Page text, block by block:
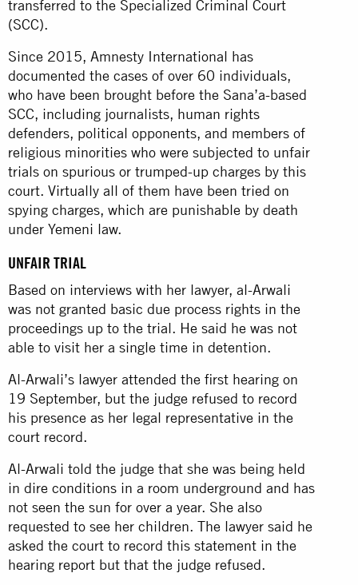
transferred to the Specialized Criminal Court
(SCC).
Since 2015, Amnesty International has
documented the cases of over 60 individuals,
who have been brought before the Sana’a-based
SCC, including journalists, human rights
defenders, political opponents, and members of
religious minorities who were subjected to unfair
trials on spurious or trumped-up charges by this
court. Virtually all of them have been tried on
spying charges, which are punishable by death
under Yemeni law.
UNFAIR TRIAL
Based on interviews with her lawyer, al-Arwali
was not granted basic due process rights in the
proceedings up to the trial. He said he was not
able to visit her a single time in detention.
Al-Arwali’s lawyer attended the first hearing on
19 September, but the judge refused to record
his presence as her legal representative in the
court record.
Al-Arwali told the judge that she was being held
in dire conditions in a room underground and has
not seen the sun for over a year. She also
requested to see her children. The lawyer said he
asked the court to record this statement in the
hearing report but that the judge refused.